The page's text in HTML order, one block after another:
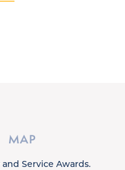
MAP
Service Awards.